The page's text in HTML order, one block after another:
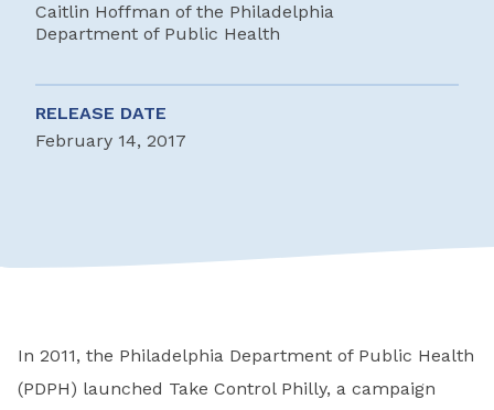
Caitlin Hoffman of the Philadelphia
Department of Public Health
RELEASE DATE
February 14, 2017
In 2011, the Philadelphia Department of Public Health
(PDPH) launched Take Control Philly, a campaign